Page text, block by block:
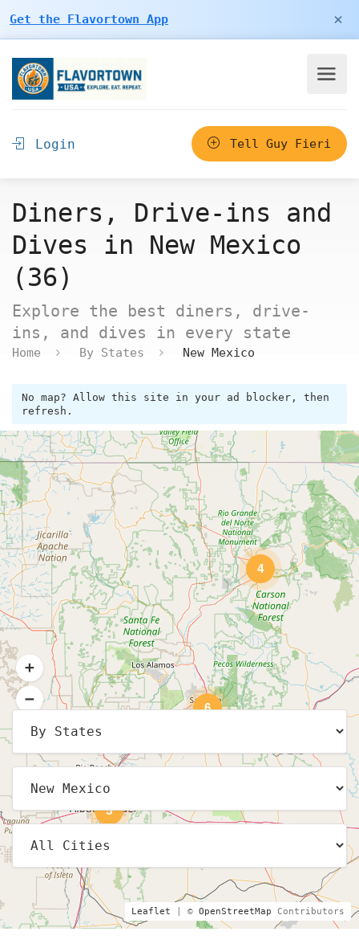
Get the Flavortown App ×
Login Tell Guy Fieri
Diners, Drive-ins and
Dives in New Mexico
(36)
Explore the best diners, drive-
ins, and dives in every state
Home By States New Mexico
No map? Allow this site in your ad blocker, then
refresh.
5
6
4
Leaflet | © OpenStreetMap Contributors